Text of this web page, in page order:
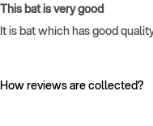
This bat is very good
It is bat which has good
How reviews are collected?